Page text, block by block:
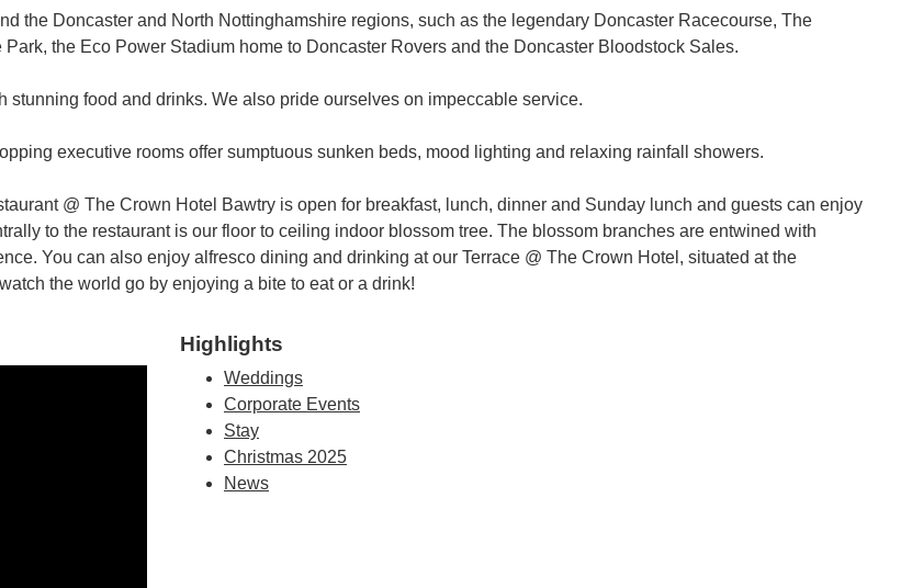
the Doncaster and North Nottinghamshire regions, such as the legendary Doncaster Racecourse, The
the Eco Power Stadium home to Doncaster Rovers and the Doncaster Bloodstock Sales.
food and drinks. We also pride ourselves on impeccable service.
executive rooms offer sumptuous sunken beds, mood lighting and relaxing rainfall showers.
@ The Crown Hotel Bawtry is open for breakfast, lunch, dinner and Sunday lunch and guests can enjoy
to the restaurant is our floor to ceiling indoor blossom tree. The blossom branches are entwined with
You can also enjoy alfresco dining and drinking at our Terrace @ The Crown Hotel, situated at the
the world go by enjoying a bite to eat or a drink!
Highlights
Weddings
Corporate Events
Stay
Christmas 2025
News